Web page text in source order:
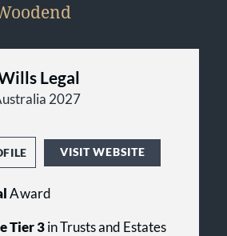
Legal
2027
VISIT WEBSITE
Award
Tier 3in Trusts and Estates